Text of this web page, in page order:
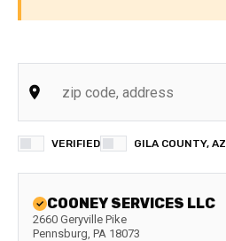
VERIFIED GILA COUNTY, AZ
COONEY SERVICES LLC
2660 Geryville Pike
Pennsburg, PA 18073